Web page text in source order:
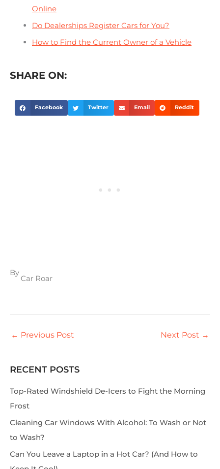
Online
Do Dealerships Register Cars for You?
How to Find the Current Owner of a Vehicle
SHARE ON:
Facebook Twitter Email Reddit
By
Car Roar
← Previous Post Next Post →
RECENT POSTS
Top-Rated Windshield De-Icers to Fight the Morning
Frost
Cleaning Car Windows With Alcohol: To Wash or Not
to Wash?
Can You Leave a Laptop in a Hot Car? (And How to
S